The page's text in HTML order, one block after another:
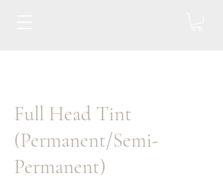
Full Head Tint
(Permanent/Semi-
Permanent)